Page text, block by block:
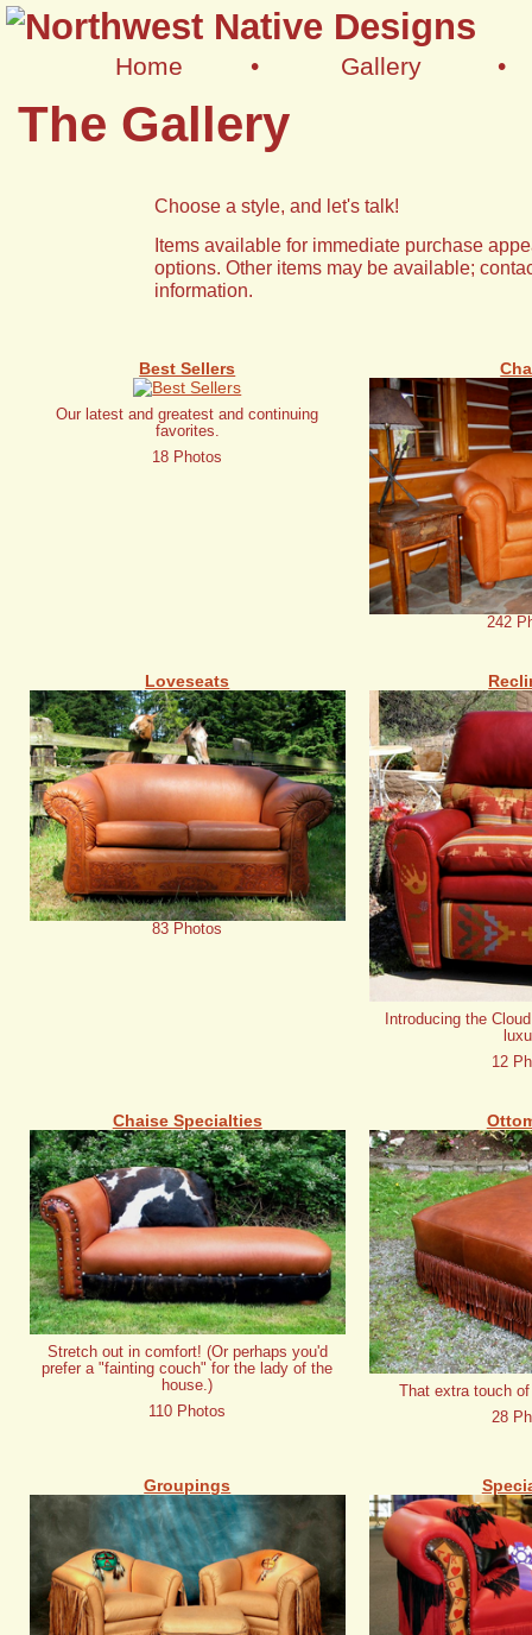
Home • Gallery •
The Gallery
Choose a style, and let's talk!
Items available for immediate purchase
options. Other items may be available;
information.
Best Sellers
Our latest and greatest and continuing
favorites.
18 Photos
242
Loveseats
83 Photos
Introducing the
12
Chaise Specialties
Stretch out in comfort! (Or perhaps you'd
prefer a "fainting couch" for the lady of the
house.)
110 Photos
That extra touch
28
Groupings